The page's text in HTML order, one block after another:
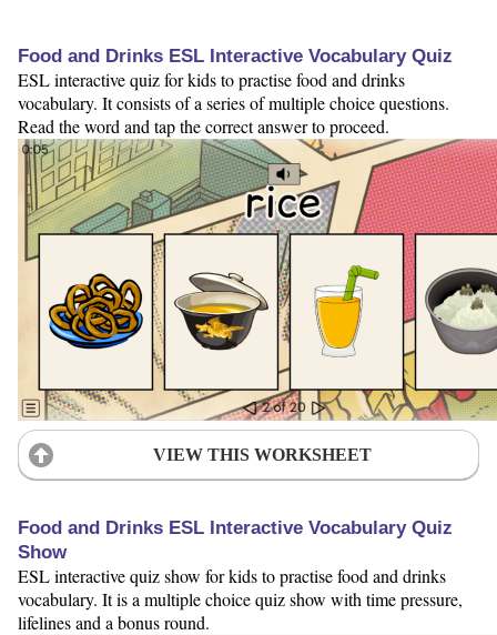
Food and Drinks ESL Interactive Vocabulary Quiz
ESL interactive quiz for kids to practise food and drinks
vocabulary. It consists of a series of multiple choice questions.
Read the word and tap the correct answer to proceed.
VIEW THIS WORKSHEET
Food and Drinks ESL Interactive Vocabulary Quiz
Show
ESL interactive quiz show for kids to practise food and drinks
vocabulary. It is a multiple choice quiz show with time pressure,
lifelines and a bonus round.